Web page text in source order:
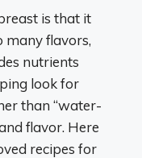
is that it
many flavors,
nutrients
look for
than “water-
flavor. Here
recipes for